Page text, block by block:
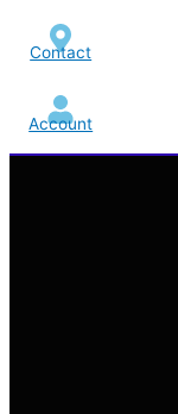
Contact
Account